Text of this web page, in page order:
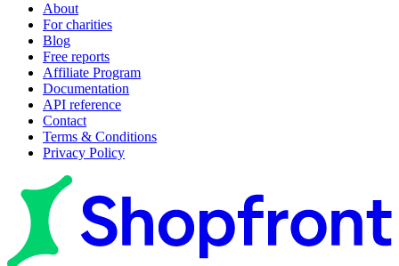
About
For charities
Blog
Free reports
Affiliate Program
Documentation
API reference
Contact
Terms & Conditions
Privacy Policy